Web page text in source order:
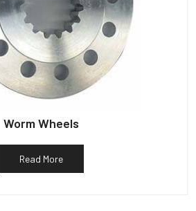
Worm Wheels
Read More